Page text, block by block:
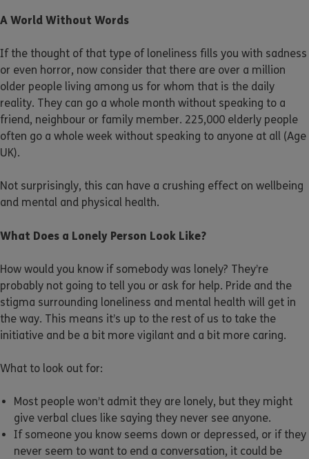
A World Without Words
If the thought of that type of loneliness fills you with sadness
or even horror, now consider that there are over a million
older people living among us for whom that is the daily
reality. They can go a whole month without speaking to a
friend, neighbour or family member. 225,000 elderly people
often go a whole week without speaking to anyone at all (Age
UK).
Not surprisingly, this can have a crushing effect on wellbeing
and mental and physical health.
What Does a Lonely Person Look Like?
How would you know if somebody was lonely? They’re
probably not going to tell you or ask for help. Pride and the
stigma surrounding loneliness and mental health will get in
the way. This means it’s up to the rest of us to take the
initiative and be a bit more vigilant and a bit more caring.
What to look out for:
Most people won’t admit they are lonely, but they might
give verbal clues like saying they never see anyone.
If someone you know seems down or depressed, or if they
never seem to want to end a conversation, it could be